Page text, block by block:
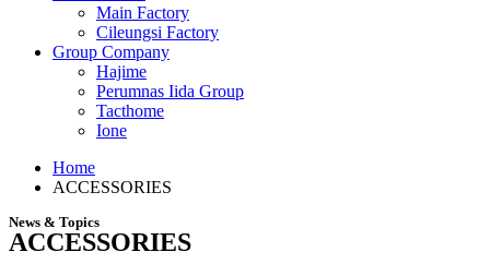
Main Factory
Cileungsi Factory
Group Company
Hajime
Perumnas Iida Group
Tacthome
Ione
Home
ACCESSORIES
News & Topics
ACCESSORIES